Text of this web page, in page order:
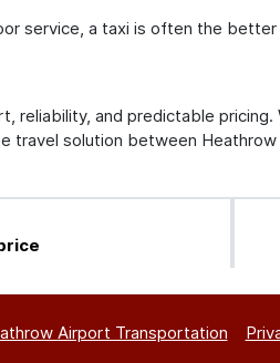
service, a taxi is often the
reliability, and predictable
travel solution between Heathrow
Airport Transportation